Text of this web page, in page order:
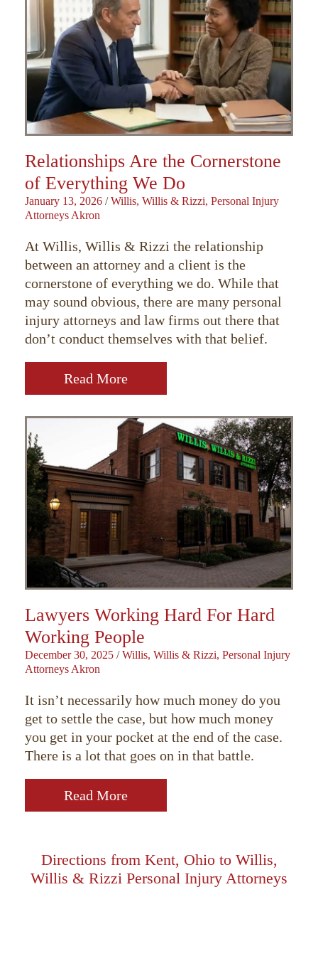
Relationships Are the Cornerstone
of Everything We Do
January 13, 2026 / Willis, Willis & Rizzi, Personal Injury
Attorneys Akron
At Willis, Willis & Rizzi the relationship
between an attorney and a client is the
cornerstone of everything we do. While that
may sound obvious, there are many personal
injury attorneys and law firms out there that
don’t conduct themselves with that belief.
Read More
Lawyers Working Hard For Hard
Working People
December 30, 2025 / Willis, Willis & Rizzi, Personal Injury
Attorneys Akron
It isn’t necessarily how much money do you
get to settle the case, but how much money
you get in your pocket at the end of the case.
There is a lot that goes on in that battle.
Read More
Directions from Kent, Ohio to Willis,
Willis & Rizzi Personal Injury Attorneys